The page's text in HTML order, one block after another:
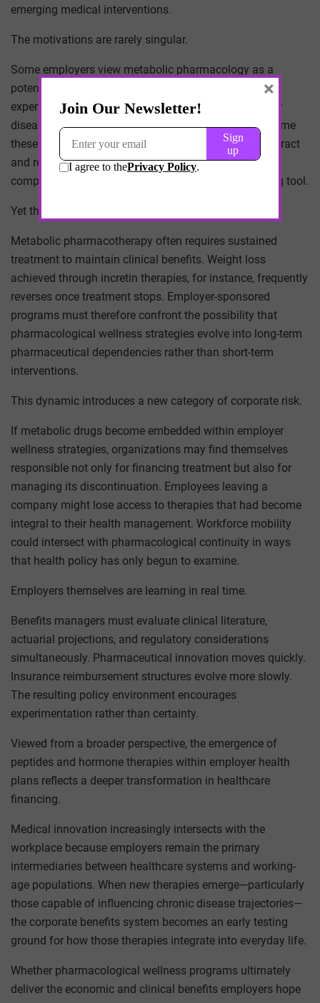
emerging medical interventions.
The motivations are rarely singular.
Some employers view metabolic pharmacology as a
potential lever for reducing downstream healthcare
expenditures associated with diabetes, cardiovascular
disease, and obesity-related complications. Others frame
these interventions as part of a broader strategy to attract
and retain talent in competitive labor markets where
comprehensive health benefits function as a recruiting tool.
Yet the long-term implications remain uncertain.
Metabolic pharmacotherapy often requires sustained
treatment to maintain clinical benefits. Weight loss
achieved through incretin therapies, for instance, frequently
reverses once treatment stops. Employer-sponsored
programs must therefore confront the possibility that
pharmacological wellness strategies evolve into long-term
pharmaceutical dependencies rather than short-term
interventions.
This dynamic introduces a new category of corporate risk.
If metabolic drugs become embedded within employer
wellness strategies, organizations may find themselves
responsible not only for financing treatment but also for
managing its discontinuation. Employees leaving a
company might lose access to therapies that had become
integral to their health management. Workforce mobility
could intersect with pharmacological continuity in ways
that health policy has only begun to examine.
Employers themselves are learning in real time.
Benefits managers must evaluate clinical literature,
actuarial projections, and regulatory considerations
simultaneously. Pharmaceutical innovation moves quickly.
Insurance reimbursement structures evolve more slowly.
The resulting policy environment encourages
experimentation rather than certainty.
Viewed from a broader perspective, the emergence of
peptides and hormone therapies within employer health
plans reflects a deeper transformation in healthcare
financing.
Medical innovation increasingly intersects with the
workplace because employers remain the primary
intermediaries between healthcare systems and working-
age populations. When new therapies emerge—particularly
those capable of influencing chronic disease trajectories—
the corporate benefits system becomes an early testing
ground for how those therapies integrate into everyday life.
Whether pharmacological wellness programs ultimately
deliver the economic and clinical benefits employers hope
×